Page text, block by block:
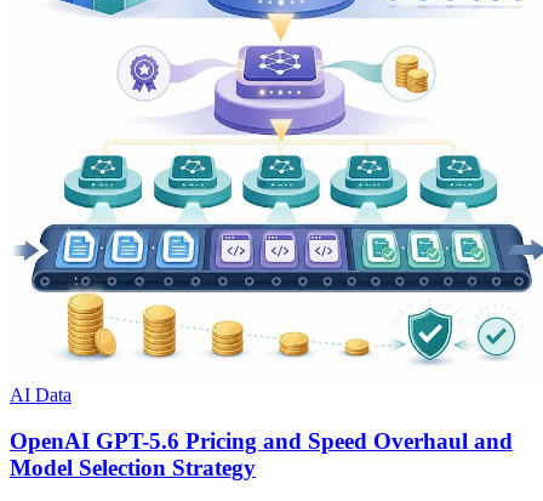
AI Data
OpenAI GPT-5.6 Pricing and Speed Overhaul and
Model Selection Strategy